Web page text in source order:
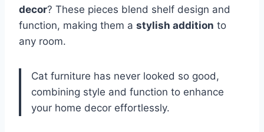
decor? These pieces blend shelf design and
function, making them a stylish addition to
any room.
Cat furniture has never looked so good,
combining style and function to enhance
your home decor effortlessly.